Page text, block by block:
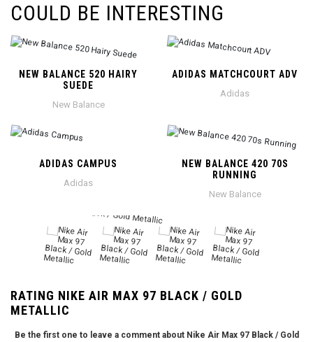
COULD BE INTERESTING
NEW BALANCE 520 HAIRY
SUEDE
New Balance
ADIDAS MATCHCOURT ADV
Adidas
ADIDAS CAMPUS
Adidas
NEW BALANCE 420 70S
RUNNING
New Balance
RATING NIKE AIR MAX 97 BLACK / GOLD
METALLIC
Be the first one to leave a comment about Nike Air Max 97 Black / Gold